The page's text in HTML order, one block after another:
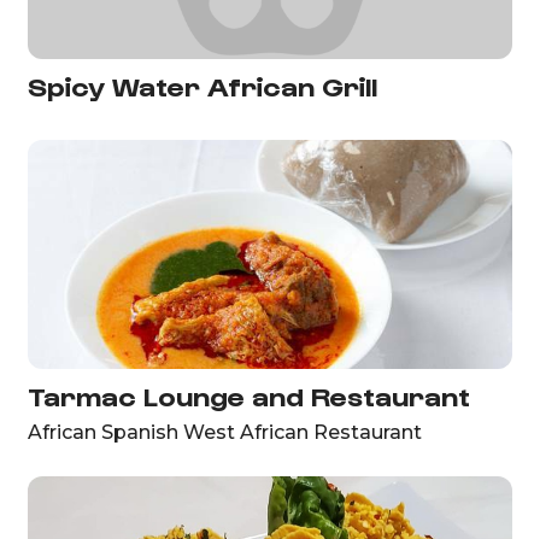
Spicy Water African Grill
Tarmac Lounge and Restaurant
African Spanish West African Restaurant